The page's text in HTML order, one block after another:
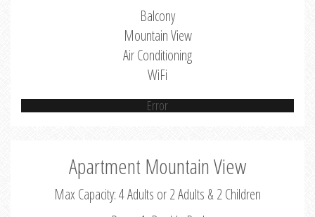
Balcony
Mountain View
Air Conditioning
WiFi
Error
Apartment Mountain View
Max Capacity: 4 Adults or 2 Adults & 2 Children